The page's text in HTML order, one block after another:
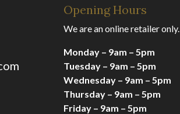
Opening Hours
We are an online retailer only.
Monday – 9am – 5pm
Tuesday – 9am – 5pm
Wednesday – 9am – 5pm
Thursday – 9am – 5pm
Friday – 9am – 5pm